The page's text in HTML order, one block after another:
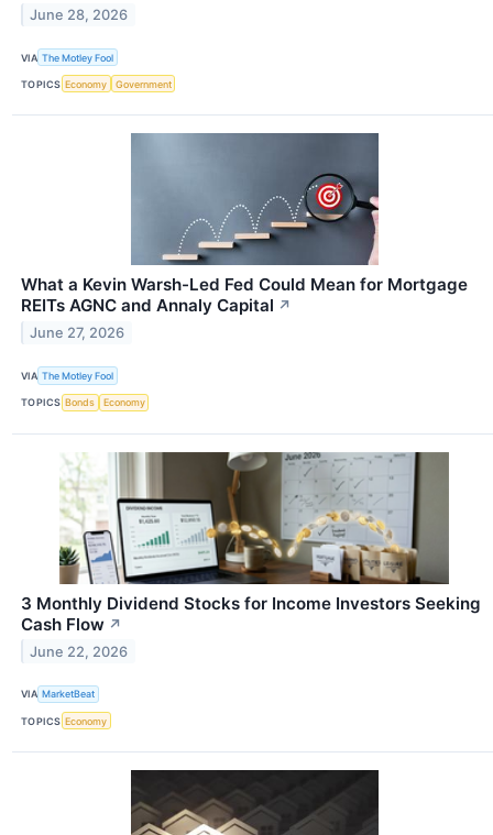
June 28, 2026
VIA The Motley Fool
TOPICS Economy Government
What a Kevin Warsh-Led Fed Could Mean for Mortgage
REITs AGNC and Annaly Capital ↗
June 27, 2026
VIA The Motley Fool
TOPICS Bonds Economy
3 Monthly Dividend Stocks for Income Investors Seeking
Cash Flow ↗
June 22, 2026
VIA MarketBeat
TOPICS Economy